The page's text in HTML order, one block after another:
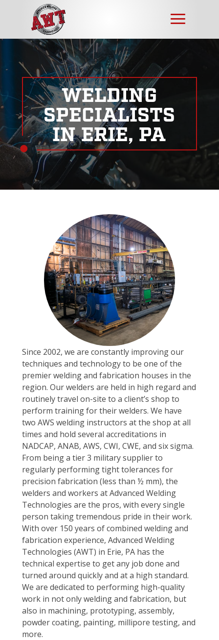
WELDING
SPECIALISTS
IN ERIE, PA
Since 2002, we are constantly improving our
techniques and technology to be one of the
premier welding and fabrication houses in the
region. Our welders are held in high regard and
routinely travel on-site to a client’s shop to
perform training for their welders. We have
two AWS welding instructors at the shop at all
times and hold several accreditations in
NADCAP, ANAB, AWS, CWI, CWE, and six sigma.
From being a tier 3 military supplier to
regularly performing tight tolerances for
precision fabrication (less than ½ mm), the
welders and workers at Advanced Welding
Technologies are the pros, with every single
person taking tremendous pride in their work.
With over 150 years of combined welding and
fabrication experience, Advanced Welding
Technologies (AWT) in Erie, PA has the
technical expertise to get any job done and
turned around quickly and at a high standard.
We are dedicated to performing high-quality
work in not only welding and fabrication, but
also in machining, prototyping, assembly,
powder coating, painting, millipore testing, and
more.